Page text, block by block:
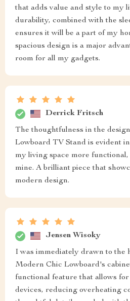
that adds value and style to my
durability, combined with the
ensures it will be a part of my
spacious design is a major
room for all my gadgets.
Derrick Fritsch
The thoughtfulness in the
Lowboard TV Stand is evident
my living space more
mine. A brilliant piece that
modern design.
Jensen Wisoky
I was immediately drawn to the
Modern Chic Lowboard's
functional feature that allows
devices, reducing overheating